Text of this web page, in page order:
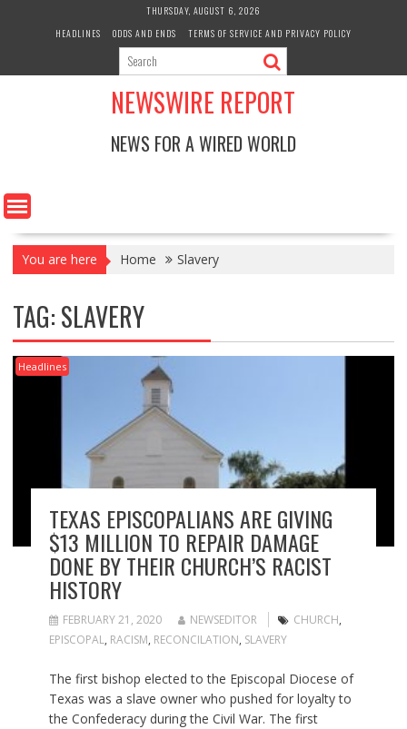
THURSDAY, AUGUST 6, 2026
HEADLINES
ODDS AND ENDS TERMS OF SERVICE AND PRIVACY POLICY
NEWSWIRE REPORT
NEWS FOR A WIRED WORLD
You are here Home Slavery
TAG:SLAVERY
Headlines
TEXAS EPISCOPALIANS ARE GIVING
$13 MILLION TO REPAIR DAMAGE
DONE BY THEIR CHURCH’S RACIST
HISTORY
FEBRUARY 21, 2020 NEWSEDITOR CHURCH,
EPISCOPAL, RACISM, RECONCILATION, SLAVERY
The first bishop elected to the Episcopal Diocese of
Texas was a slave owner who pushed for loyalty to
the Confederacy during the Civil War. The first